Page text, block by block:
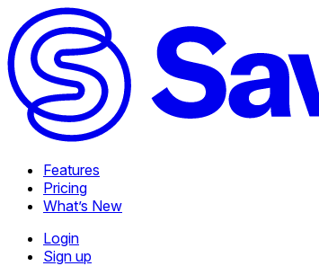
Features
Pricing
What’s New
Login
Sign up